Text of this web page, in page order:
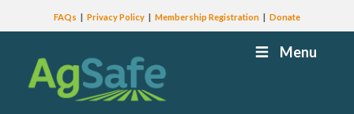
FAQs Privacy Policy Membership Registration Donate
Menu